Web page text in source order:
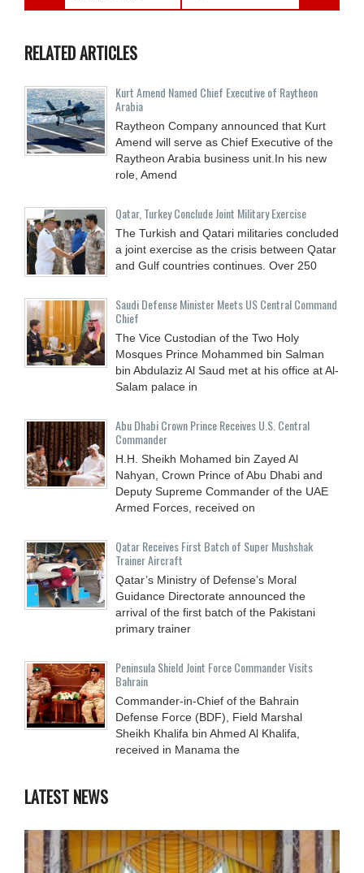
RELATED ARTICLES
Kurt Amend Named Chief Executive of Raytheon
Arabia
Raytheon Company announced that Kurt
Amend will serve as Chief Executive of the
Raytheon Arabia business unit.In his new
role, Amend
Qatar, Turkey Conclude Joint Military Exercise
The Turkish and Qatari militaries concluded
a joint exercise as the crisis between Qatar
and Gulf countries continues. Over 250
Saudi Defense Minister Meets US Central Command
Chief
The Vice Custodian of the Two Holy
Mosques Prince Mohammed bin Salman
bin Abdulaziz Al Saud met at his office at Al-
Salam palace in
Abu Dhabi Crown Prince Receives U.S. Central
Commander
H.H. Sheikh Mohamed bin Zayed Al
Nahyan, Crown Prince of Abu Dhabi and
Deputy Supreme Commander of the UAE
Armed Forces, received on
Qatar Receives First Batch of Super Mushshak
Trainer Aircraft
Qatar’s Ministry of Defense’s Moral
Guidance Directorate announced the
arrival of the first batch of the Pakistani
primary trainer
Peninsula Shield Joint Force Commander Visits
Bahrain
Commander-in-Chief of the Bahrain
Defense Force (BDF), Field Marshal
Sheikh Khalifa bin Ahmed Al Khalifa,
received in Manama the
LATEST NEWS